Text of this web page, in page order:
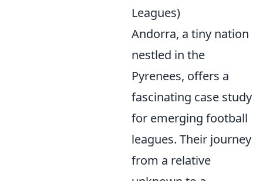
Leagues)
Andorra, a tiny nation
nestled in the
Pyrenees, offers a
fascinating case study
for emerging football
leagues. Their journey
from a relative